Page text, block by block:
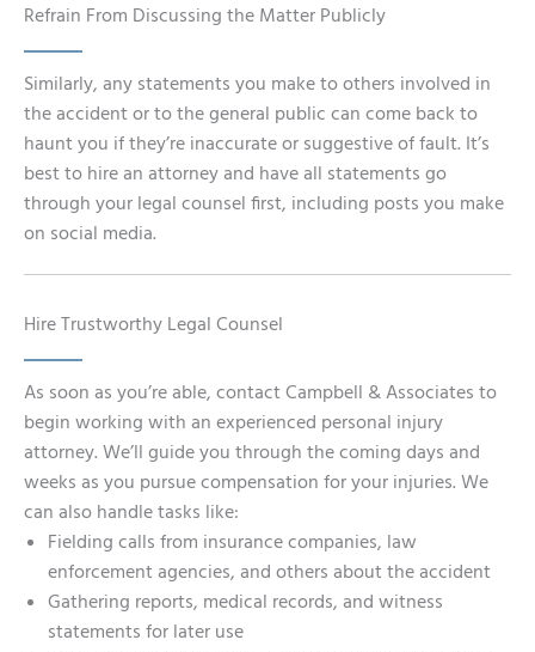
Refrain From Discussing the Matter Publicly
Similarly, any statements you make to others involved in
the accident or to the general public can come back to
haunt you if they’re inaccurate or suggestive of fault. It’s
best to hire an attorney and have all statements go
through your legal counsel first, including posts you make
on social media.
Hire Trustworthy Legal Counsel
As soon as you’re able, contact Campbell & Associates to
begin working with an experienced personal injury
attorney. We’ll guide you through the coming days and
weeks as you pursue compensation for your injuries. We
can also handle tasks like:
Fielding calls from insurance companies, law
enforcement agencies, and others about the accident
Gathering reports, medical records, and witness
statements for later use